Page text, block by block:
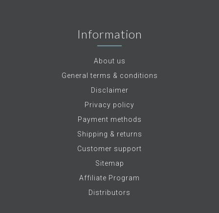
Information
About us
General terms & conditions
Disclaimer
Privacy policy
Payment methods
Shipping & returns
Customer support
Sitemap
Affiliate Program
Distributors